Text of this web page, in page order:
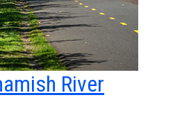
River